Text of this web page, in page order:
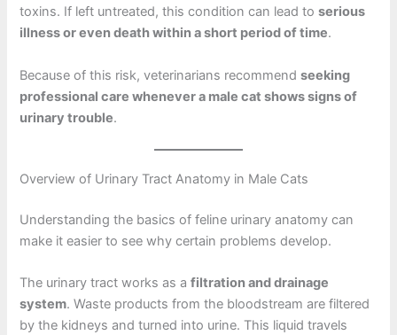
toxins. If left untreated, this condition can lead toserious
illness or even death within a short period of time.
Because of this risk, veterinarians recommendseeking
professional care whenever a male cat shows signs of
urinary trouble.
Overview of Urinary Tract Anatomy in Male Cats
Understanding the basics of feline urinary anatomy can
make it easier to see why certain problems develop.
The urinary tract works as afiltration and drainage
system. Waste products from the bloodstream are filtered
by the kidneys and turned into urine. This liquid travels